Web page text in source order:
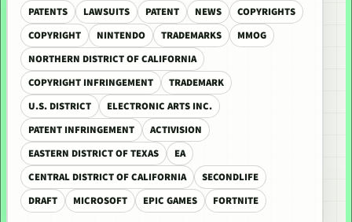
PATENTS LAWSUITS PATENT NEWS
COPYRIGHTS
COPYRIGHT
NINTENDO TRADEMARKS
MMOG
NORTHERN DISTRICT OF CALIFORNIA
COPYRIGHT INFRINGEMENT
TRADEMARK
U.S. DISTRICT
ELECTRONIC ARTS INC.
PATENT INFRINGEMENT
ACTIVISION
EASTERN DISTRICT OF TEXAS
EA
CENTRAL DISTRICT OF CALIFORNIA
SECONDLIFE
DRAFT
MICROSOFT EPIC GAMES FORTNITE